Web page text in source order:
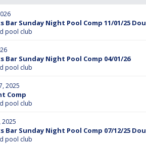
Bar Sunday Night Pool Comp 11/01/25
pool club
Bar Sunday Night Pool Comp 04/01/26
pool club
2025
Comp
pool club
2025
Bar Sunday Night Pool Comp 07/12/25
pool club